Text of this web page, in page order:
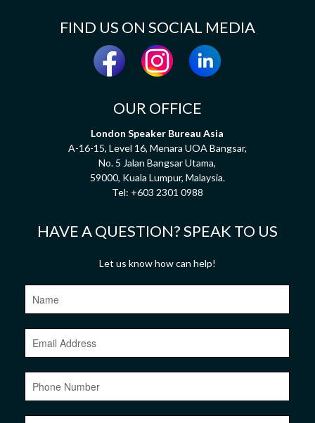
FIND US ON SOCIAL MEDIA
OUR OFFICE
London Speaker Bureau Asia
A-16-15, Level 16, Menara UOA Bangsar,
No. 5 Jalan Bangsar Utama,
59000, Kuala Lumpur, Malaysia.
Tel: +603 2301 0988
HAVE A QUESTION? SPEAK TO US
Let us know how can help!